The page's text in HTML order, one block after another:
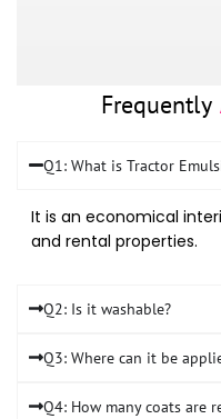
Q1: What is Tractor
It is an economical
and rental properties.
Q2: Is it washable?
Q3: Where can it be
Q4: How many coats are
Frequently